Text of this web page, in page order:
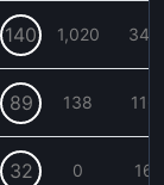
140 1,020 344
89 138 116
32 0 16